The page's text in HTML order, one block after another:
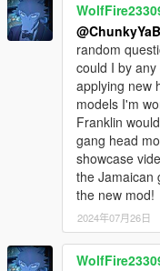
random
could I by
applying new
models I'm
Franklin
gang head
showcase
the Jamaican
the new mod!
2024年07月26日